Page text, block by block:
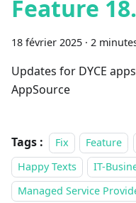
Feature
18 février 2025 · 2
Updates for DYCE
AppSource
Tags : Fix Feature
Happy Texts
IT-
Managed Service